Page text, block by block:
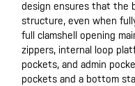
design ensures that the
structure, even when
full clamshell opening
zippers, internal loop
pockets, and admin
pockets and a bottom